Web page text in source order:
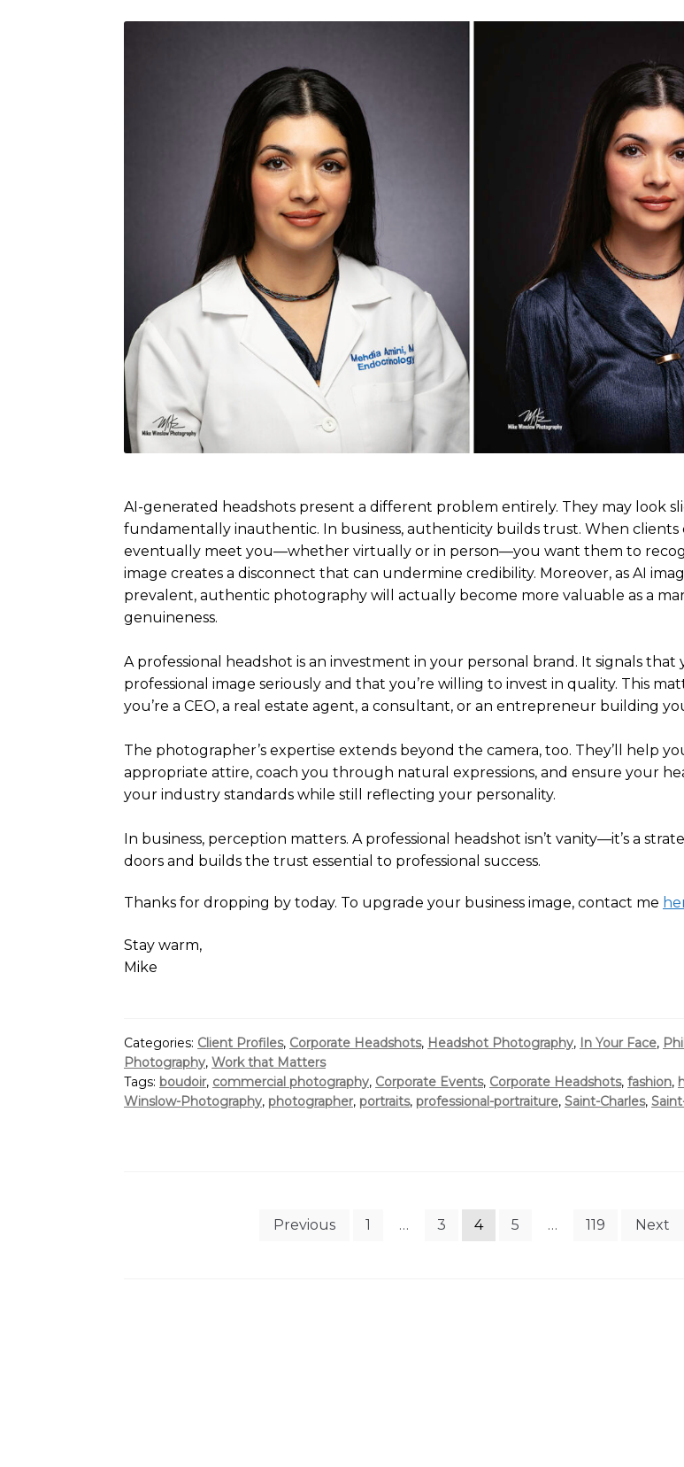
AI-generated headshots present a different problem entirely. They may look
fundamentally inauthentic. In business, authenticity builds trust. When clients
eventually meet you—whether virtually or in person—you want them to
image creates a disconnect that can undermine credibility. Moreover, as AI
prevalent, authentic photography will actually become more valuable as a
genuineness.
A professional headshot is an investment in your personal brand. It signals
professional image seriously and that you’re willing to invest in quality. This
you’re a CEO, a real estate agent, a consultant, or an entrepreneur building
The photographer’s expertise extends beyond the camera, too. They’ll help
appropriate attire, coach you through natural expressions, and ensure your
your industry standards while still reflecting your personality.
In business, perception matters. A professional headshot isn’t vanity—it’s a
doors and builds the trust essential to professional success.
Thanks for dropping by today. To upgrade your business image, contact me
Stay warm,
Mike
Categories: Client Profiles, Corporate Headshots, Headshot Photography, In Your Face,
Photography,Work that Matters
Tags: boudoir, commercial photography, Corporate Events, Corporate Headshots,fashion,
Winslow-Photography, photographer, portraits, professional-portraiture,Saint-Charles,
Previous 1 … 3 4 5 … 119 Next